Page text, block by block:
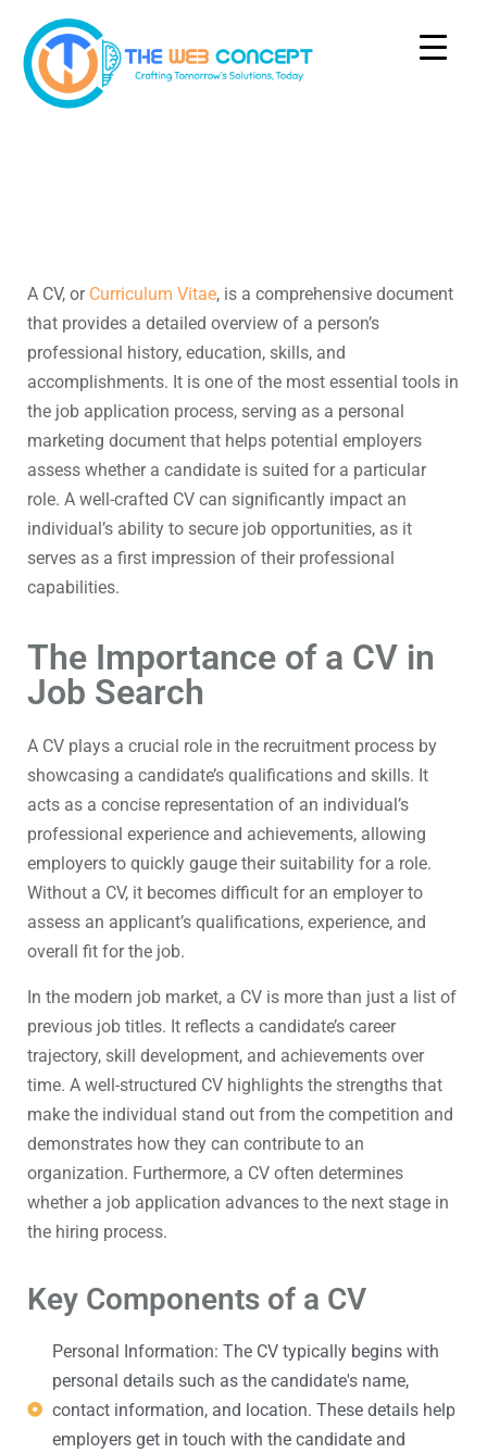
A CV, or Curriculum Vitae, is a comprehensive document
that provides a detailed overview of a person’s
professional history, education, skills, and
accomplishments. It is one of the most essential tools in
the job application process, serving as a personal
marketing document that helps potential employers
assess whether a candidate is suited for a particular
role. A well-crafted CV can significantly impact an
individual’s ability to secure job opportunities, as it
serves as a first impression of their professional
capabilities.
The Importance of a CV in
Job Search
A CV plays a crucial role in the recruitment process by
showcasing a candidate’s qualifications and skills. It
acts as a concise representation of an individual’s
professional experience and achievements, allowing
employers to quickly gauge their suitability for a role.
Without a CV, it becomes difficult for an employer to
assess an applicant’s qualifications, experience, and
overall fit for the job.
In the modern job market, a CV is more than just a list of
previous job titles. It reflects a candidate’s career
trajectory, skill development, and achievements over
time. A well-structured CV highlights the strengths that
make the individual stand out from the competition and
demonstrates how they can contribute to an
organization. Furthermore, a CV often determines
whether a job application advances to the next stage in
the hiring process.
Key Components of a CV
Personal Information: The CV typically begins with
personal details such as the candidate's name,
contact information, and location. These details help
employers get in touch with the candidate and